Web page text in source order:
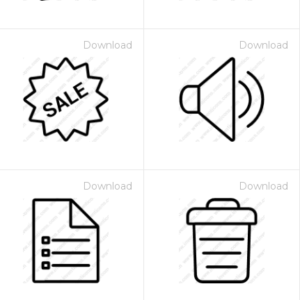
Download Download
Download Download